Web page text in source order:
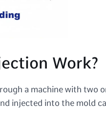
Work?
a machine with two
injected into the mold